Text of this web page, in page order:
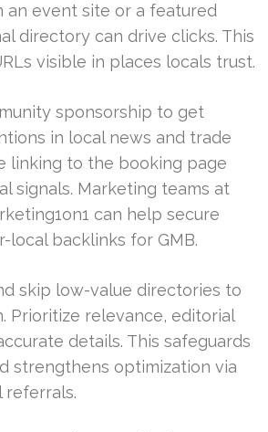
an event site or a featured
directory can drive clicks. This
visible in places locals trust.
sponsorship to get
in local news and trade
linking to the booking page
signals. Marketing teams at
can help secure
local backlinks for GMB.
skip low-value directories to
Prioritize relevance, editorial
details. This safeguards
strengthens optimization via